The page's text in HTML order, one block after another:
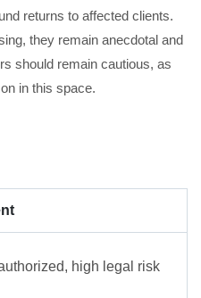
returns to affected clients.
they remain anecdotal and
should remain cautious, as
in this space.
high legal risk